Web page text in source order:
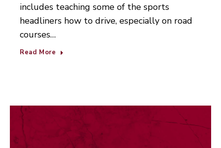
includes teaching some of the sports
headliners how to drive, especially on road
courses…
Read More